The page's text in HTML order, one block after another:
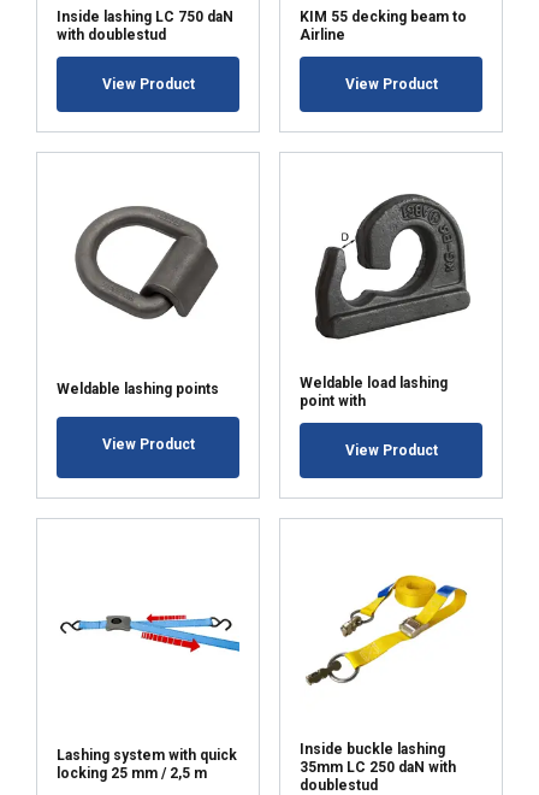
Inside lashing LC 750 daN
with doublestud
View Product
KIM 55 decking beam to
Airline
View Product
Weldable lashing points
View Product
Weldable load lashing
point with
View Product
Lashing system with quick
locking 25 mm / 2,5 m
Inside buckle lashing
35mm LC 250 daN with
doublestud
ACCEPT ALL
SHOW DETAILS